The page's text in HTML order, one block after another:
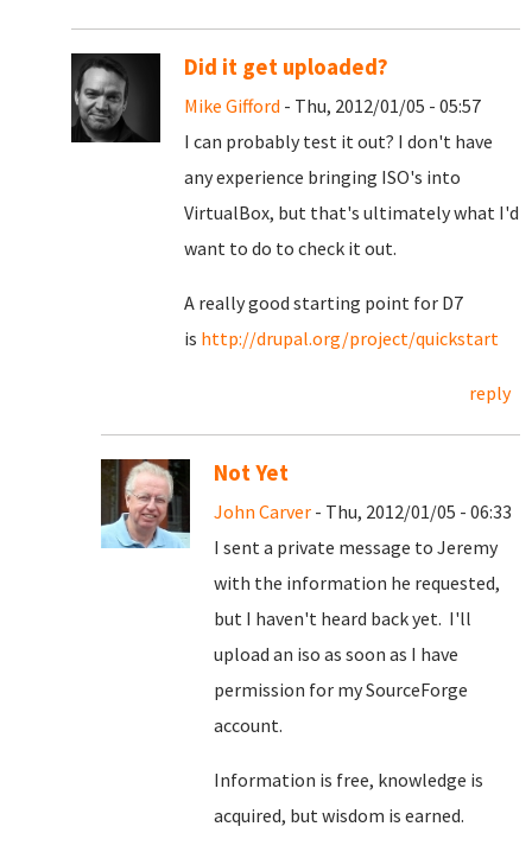
Did it get uploaded?
Mike Gifford - Thu, 2012/01/05 - 05:57
I can probably test it out? I don't have
any experience bringing ISO's into
VirtualBox, but that's ultimately what I'd
want to do to check it out.
A really good starting point for D7
is http://drupal.org/project/quickstart
reply
Not Yet
John Carver - Thu, 2012/01/05 - 06:33
I sent a private message to Jeremy
with the information he requested,
but I haven't heard back yet. I'll
upload an iso as soon as I have
permission for my SourceForge
account.
Information is free, knowledge is
acquired, but wisdom is earned.